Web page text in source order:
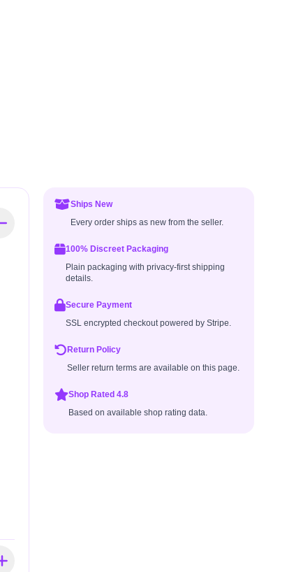
Ships New
Every order ships as new from the seller.
100% Discreet Packaging
Plain packaging with privacy-first shipping
details.
Secure Payment
SSL encrypted checkout powered by Stripe.
Return Policy
Seller return terms are available on this page.
Shop Rated 4.8
Based on available shop rating data.